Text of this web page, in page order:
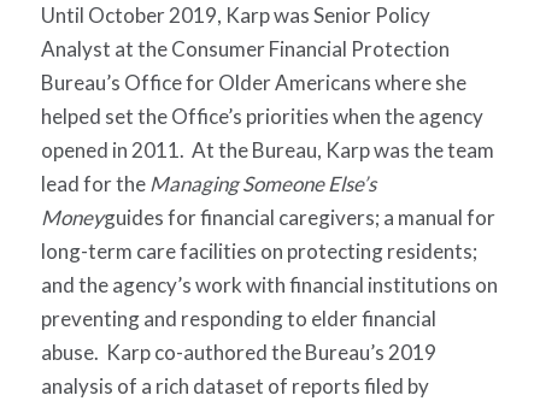
Until October 2019, Karp was Senior Policy
Analyst at the Consumer Financial Protection
Bureau’s Office for Older Americans where she
helped set the Office’s priorities when the agency
opened in 2011. At the Bureau, Karp was the team
lead for theManaging Someone Else’s
Moneyguides for financial caregivers; a manual for
long-term care facilities on protecting residents;
and the agency’s work with financial institutions on
preventing and responding to elder financial
abuse. Karp co-authored the Bureau’s 2019
analysis of a rich dataset of reports filed by